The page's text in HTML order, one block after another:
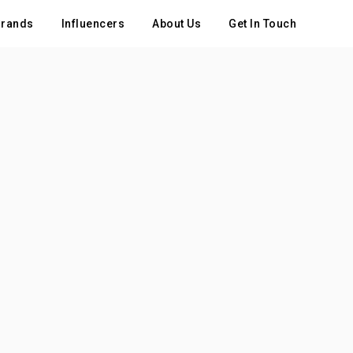
Influencers About Us Get In Touch